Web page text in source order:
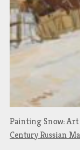
Painting Snow:
Century Russian